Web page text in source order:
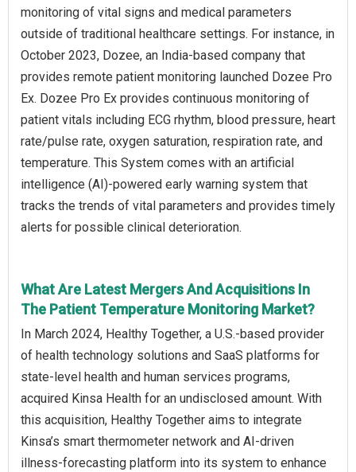
monitoring of vital signs and medical parameters
outside of traditional healthcare settings. For instance, in
October 2023, Dozee, an India-based company that
provides remote patient monitoring launched Dozee Pro
Ex. Dozee Pro Ex provides continuous monitoring of
patient vitals including ECG rhythm, blood pressure, heart
rate/pulse rate, oxygen saturation, respiration rate, and
temperature. This System comes with an artificial
intelligence (AI)-powered early warning system that
tracks the trends of vital parameters and provides timely
alerts for possible clinical deterioration.
What Are Latest Mergers And Acquisitions In
The Patient Temperature Monitoring Market?
In March 2024, Healthy Together, a U.S.-based provider
of health technology solutions and SaaS platforms for
state-level health and human services programs,
acquired Kinsa Health for an undisclosed amount. With
this acquisition, Healthy Together aims to integrate
Kinsa’s smart thermometer network and AI-driven
illness-forecasting platform into its system to enhance